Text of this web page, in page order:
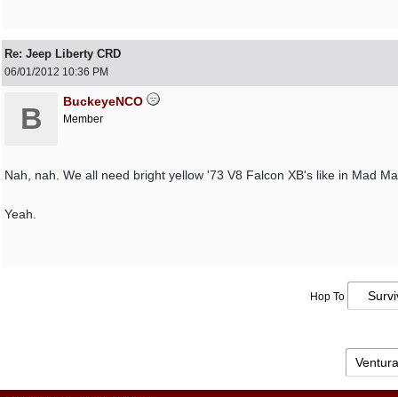
Re: Jeep Liberty CRD
06/01/2012 10:36 PM
B
BuckeyeNCO
Member
Nah, nah. We all need bright yellow '73 V8 Falcon XB's like in Mad
Yeah.
Hop To